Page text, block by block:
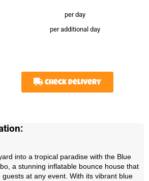
per day
per additional day
Check Delivery
into a tropical paradise with the Blue
a stunning inflatable bounce house that
at any event. With its vibrant blue